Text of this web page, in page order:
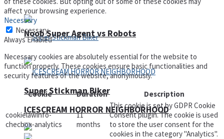
Super Stickman Biker
Noob Super Agent vs Robots
ICESCREAM HORROR NEIGHBORHOOD
affect your browsing experience.
Necessary
Necessary
Always Enabled
Necessary cookies are absolutely essential for the website to
function properly. These cookies ensure basic functionalities and
security features of the website, anonymously.
Cookie
Duration Description
cookielawinfo-
checbox-analytics
11
months
This cookie is set by GDPR Cookie
Consent plugin. The cookie is used
to store the user consent for the
cookies in the category "Analytics".